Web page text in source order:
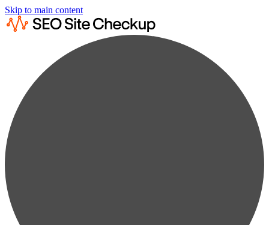
Skip to main content